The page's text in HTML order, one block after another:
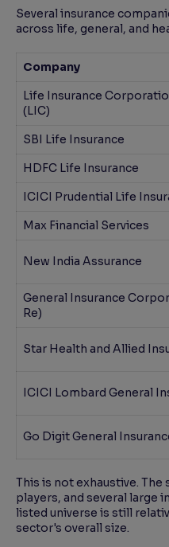
Several insurance
across life, general, and
Company
Life Insurance
(LIC)
SBI Life Insurance
HDFC Life Insurance
ICICI Prudential Life
Max Financial Services
New India Assurance
General Insurance
Re)
Star Health and Allied
ICICI Lombard General
Go Digit General
This is not exhaustive.
players, and several large
listed universe is still
sector's overall size.